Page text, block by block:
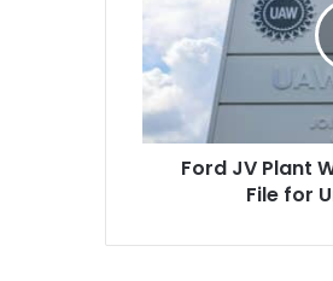
Workers
Kentucky
File
for
Union
ElectionFord JV Plant
File for